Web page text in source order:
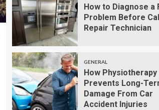
How to Diagnose a
Problem Before
Repair Technician
GENERAL
How Physiotherapy
Prevents Long-
Damage From Car
Accident Injuries